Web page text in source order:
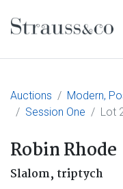
Main
Auctions
Modern,
Session One
Lot
Robin Rhode
Slalom, triptych